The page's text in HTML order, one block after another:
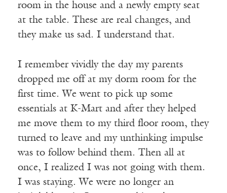
room in the house and a newly empty seat
at the table. These are real changes, and
they make us sad. I understand that.
I remember vividly the day my parents
dropped me off at my dorm room for the
first time. We went to pick up some
essentials at K-Mart and after they helped
me move them to my third floor room, they
turned to leave and my unthinking impulse
was to follow behind them. Then all at
once, I realized I was not going with them.
I was staying. We were no longer an